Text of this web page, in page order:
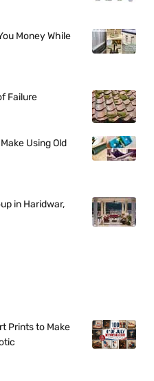
Money While
Failure
Using Old
in Haridwar,
Prints to Make